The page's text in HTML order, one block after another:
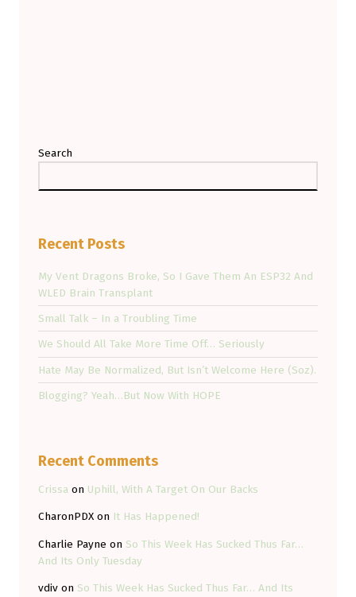
Search
Recent Posts
My Vent Dragons Broke, So I Gave Them An ESP32 And
WLED Brain Transplant
Small Talk – In a Troubling Time
We Should All Take More Time Off… Seriously
Hate May Be Normalized, But Isn’t Welcome Here (Soz).
Blogging? Yeah…But Now With HOPE
Recent Comments
Crissa on Uphill, With A Target On Our Backs
CharonPDX on It Has Happened!
Charlie Payne on So This Week Has Sucked Thus Far…
And Its Only Tuesday
vdiv on So This Week Has Sucked Thus Far… And Its